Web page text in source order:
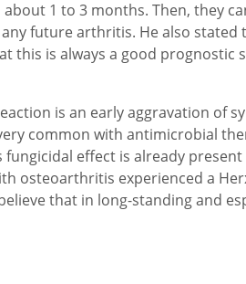
1 to 3 months. Then, they
future arthritis. He also
is always a good prognostic
is an early aggravation of
common with antimicrobial
effect is already
osteoarthritis experienced a
that in long-standing and